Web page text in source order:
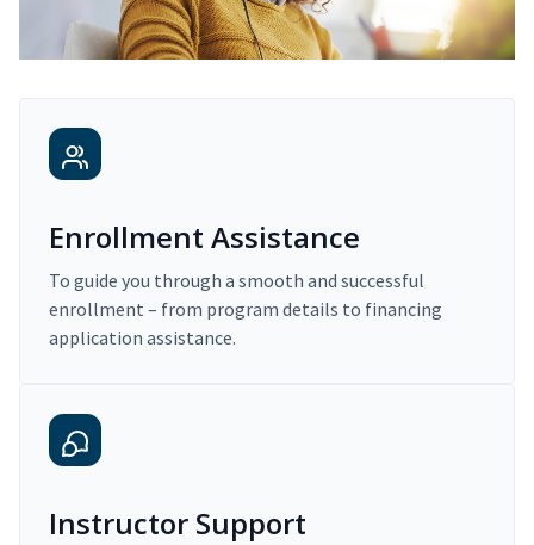
Enrollment Assistance
To guide you through a smooth and successful
enrollment – from program details to financing
application assistance.
Instructor Support